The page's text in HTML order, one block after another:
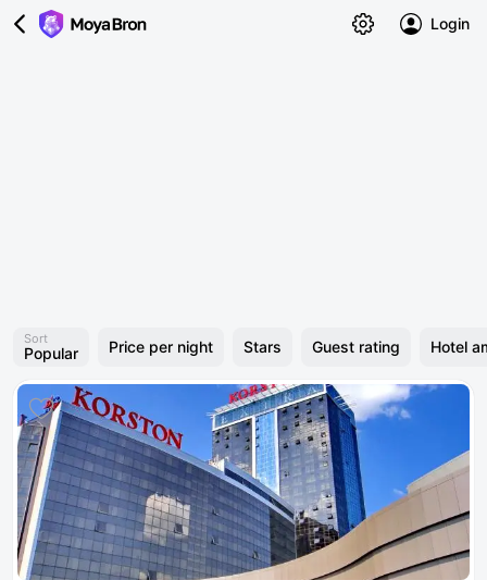
Login
Sort
Popular Price per night Stars Guest rating Hotel